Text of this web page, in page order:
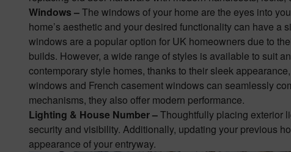
Windows –The windows of your home are the eyes into
home’s aesthetic and your desired functionality can have a
windows are a popular option for UK homeowners due to
builds. However, a wide range of styles is available to suit
contemporary style homes, thanks to their sleek
windows and French casement windows can seamlessly
mechanisms, they also offer modern performance.
Lighting & House Number –Thoughtfully placing exterior
security and visibility. Additionally, updating your previous
appearance of your entryway.